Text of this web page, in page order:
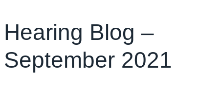
Hearing Blog –
September 2021